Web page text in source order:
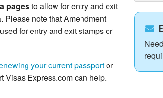
pagesto allow for entry and exit
Please note that Amendment
for entry and exit stamps or
your current passportor
Visas Express.com can help.